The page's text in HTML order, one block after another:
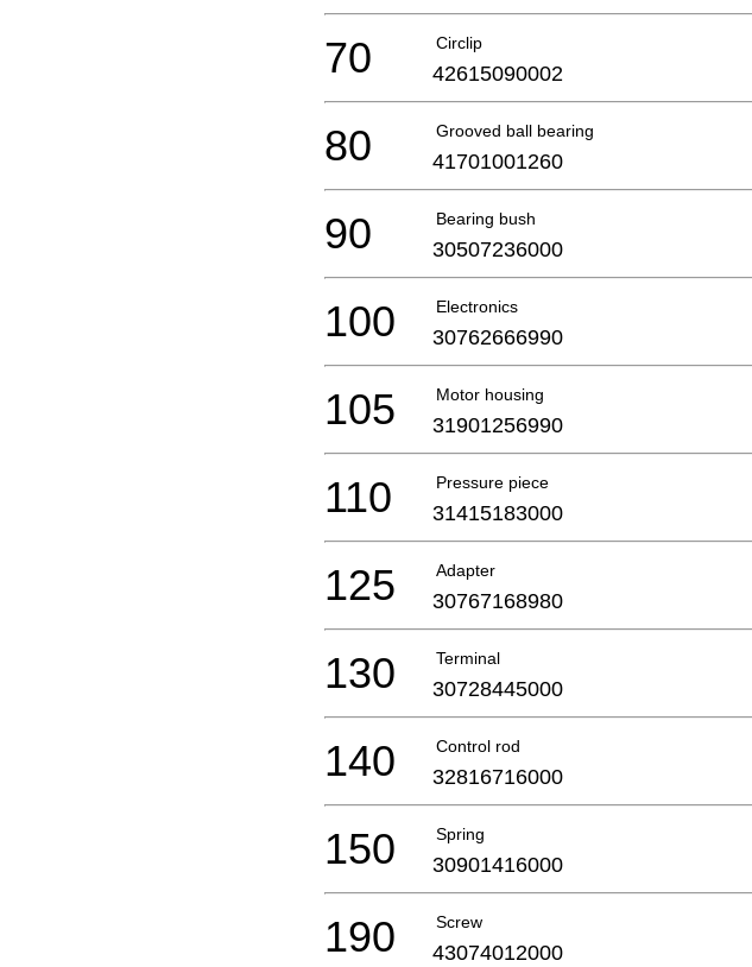
Circlip
70 42615090002
Grooved ball bearing
80 41701001260
Bearing bush
90 30507236000
Electronics
100 30762666990
Motor housing
105 31901256990
Pressure piece
110 31415183000
Adapter
125 30767168980
Terminal
130 30728445000
Control rod
140 32816716000
Spring
150 30901416000
Screw
190 43074012000